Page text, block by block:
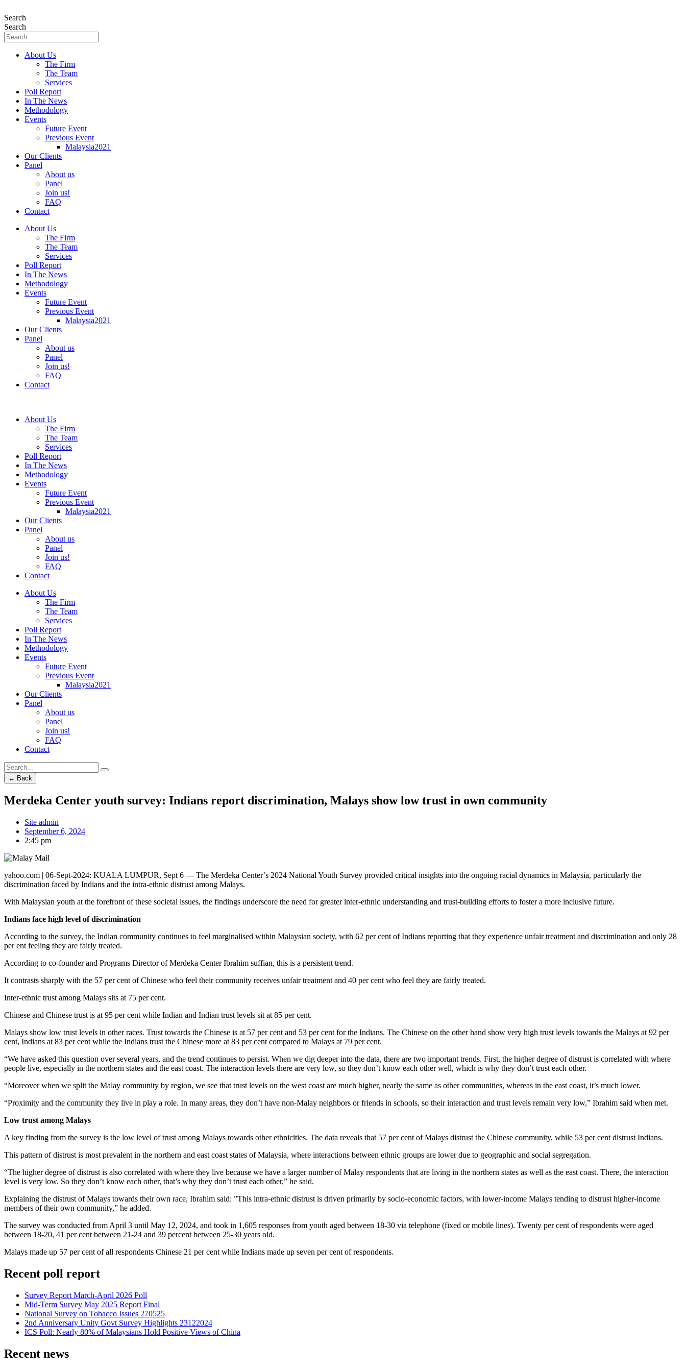
to
content
Search
Search
About Us
The Firm
The Team
Services
Poll Report
In The News
Methodology
Events
Future Event
Previous Event
Malaysia2021
Our Clients
Panel
About us
Panel
Join us!
FAQ
Contact
About Us
The Firm
The Team
Services
Poll Report
In The News
Methodology
Events
Future Event
Previous Event
Malaysia2021
Our Clients
Panel
About us
Panel
Join us!
FAQ
Contact
About Us
The Firm
The Team
Services
Poll Report
In The News
Methodology
Events
Future Event
Previous Event
Malaysia2021
Our Clients
Panel
About us
Panel
Join us!
FAQ
Contact
About Us
The Firm
The Team
Services
Poll Report
In The News
Methodology
Events
Future Event
Previous Event
Malaysia2021
Our Clients
Panel
About us
Panel
Join us!
FAQ
Contact
← Back
Merdeka Center youth survey: Indians report discrimination, Malays show low trust in own community
Site admin
September 6, 2024
2:45 pm
yahoo.com | 06-Sept-2024: KUALA LUMPUR, Sept 6 — The Merdeka Center’s 2024 National Youth Survey provided critical insights into the ongoing racial dynamics in Malaysia, particularly the
discrimination faced by Indians and the intra-ethnic distrust among Malays.
With Malaysian youth at the forefront of these societal issues, the findings underscore the need for greater inter-ethnic understanding and trust-building efforts to foster a more inclusive future.
Indians face high level of discrimination
According to the survey, the Indian community continues to feel marginalised within Malaysian society, with 62 per cent of Indians reporting that they experience unfair treatment and discrimination and only 28
per ent feeling they are fairly treated.
According to co-founder and Programs Director of Merdeka Center Ibrahim suffian, this is a persistent trend.
It contrasts sharply with the 57 per cent of Chinese who feel their community receives unfair treatment and 40 per cent who feel they are fairly treated.
Inter-ethnic trust among Malays sits at 75 per cent.
Chinese and Chinese trust is at 95 per cent while Indian and Indian trust levels sit at 85 per cent.
Malays show low trust levels in other races. Trust towards the Chinese is at 57 per cent and 53 per cent for the Indians. The Chinese on the other hand show very high trust levels towards the Malays at 92 per
cent, Indians at 83 per cent while the Indians trust the Chinese more at 83 per cent compared to Malays at 79 per cent.
“We have asked this question over several years, and the trend continues to persist. When we dig deeper into the data, there are two important trends. First, the higher degree of distrust is correlated with where
people live, especially in the northern states and the east coast. The interaction levels there are very low, so they don’t know each other well, which is why they don’t trust each other.
“Moreover when we split the Malay community by region, we see that trust levels on the west coast are much higher, nearly the same as other communities, whereas in the east coast, it’s much lower.
“Proximity and the community they live in play a role. In many areas, they don’t have non-Malay neighbors or friends in schools, so their interaction and trust levels remain very low,” Ibrahim said when met.
Low trust among Malays
A key finding from the survey is the low level of trust among Malays towards other ethnicities. The data reveals that 57 per cent of Malays distrust the Chinese community, while 53 per cent distrust Indians.
This pattern of distrust is most prevalent in the northern and east coast states of Malaysia, where interactions between ethnic groups are lower due to geographic and social segregation.
“The higher degree of distrust is also correlated with where they live because we have a larger number of Malay respondents that are living in the northern states as well as the east coast. There, the interaction
level is very low. So they don’t know each other, that’s why they don’t trust each other,” he said.
Explaining the distrust of Malays towards their own race, Ibrahim said: ”This intra-ethnic distrust is driven primarily by socio-economic factors, with lower-income Malays tending to distrust higher-income
members of their own community,” he added.
The survey was conducted from April 3 until May 12, 2024, and took in 1,605 responses from youth aged between 18-30 via telephone (fixed or mobile lines). Twenty per cent of respondents were aged
between 18-20, 41 per cent between 21-24 and 39 percent between 25-30 years old.
Malays made up 57 per cent of all respondents Chinese 21 per cent while Indians made up seven per cent of respondents.
Recent poll report
Survey Report March-April 2026 Poll
Mid-Term Survey May 2025 Report Final
National Survey on Tobacco Issues 270525
2nd Anniversary Unity Govt Survey Highlights 23122024
ICS Poll: Nearly 80% of Malaysians Hold Positive Views of China
Recent news